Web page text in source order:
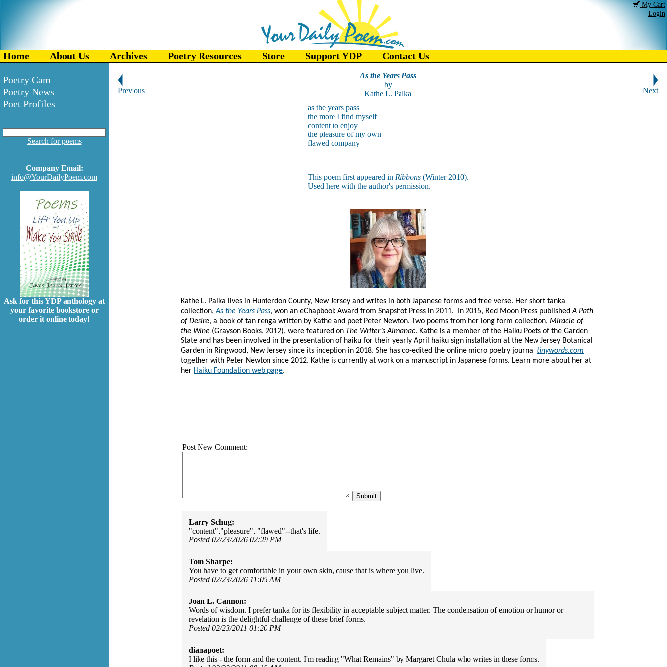
My Cart
Login
Home About Us Archives Poetry Resources Store Support YDP Contact Us
Poetry Cam
Poetry News
Poet Profiles
Search for poems
Company Email:
info@YourDailyPoem.com
Ask for this YDP anthology at
your favorite bookstore or
order it online today!
Previous
As the Years Pass
by
Kathe L. Palka
Next
as the years pass
the more I find myself
content to enjoy
the pleasure of my own
flawed company
This poem first appeared in Ribbons (Winter 2010).
Used here with the author's permission.
Kathe L. Palka lives in Hunterdon County, New Jersey and writes in both Japanese forms and free verse. Her short tanka
collection,As the Years Pass, won an eChapbook Award from Snapshot Press in 2011. In 2015, Red Moon Press publishedA Path
of Desire, a book of tan renga written by Kathe and poet Peter Newton. Two poems from her long form collection, Miracle of
the Wine (Grayson Books, 2012), were featured on The Writer’s Almanac. Kathe is a member of the Haiku Poets of the Garden
State and has been involved in the presentation of haiku for their yearly April haiku sign installation at the New Jersey Botanical
Garden in Ringwood, New Jersey since its inception in 2018. She has co-edited the online micro poetry journal tinywords.com
together with Peter Newton since 2012. Kathe is currently at work on a manuscript in Japanese forms. Learn more about her at
her Haiku Foundation web page.
Post New Comment:
Larry Schug:
"content","pleasure", "flawed"--that's life.
Posted 02/23/2026 02:29 PM
Tom Sharpe:
You have to get comfortable in your own skin, cause that is where you live.
Posted 02/23/2026 11:05 AM
Joan L. Cannon:
Words of wisdom. I prefer tanka for its flexibility in acceptable subject matter. The condensation of emotion or humor or
revelation is the delightful challenge of these brief forms.
Posted 02/23/2011 01:20 PM
dianapoet:
I like this - the form and the content. I'm reading "What Remains" by Margaret Chula who writes in these forms.